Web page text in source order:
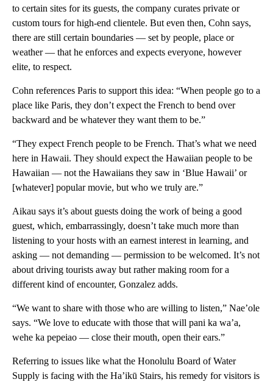
to certain sites for its guests, the company curates private or
custom tours for high-end clientele. But even then, Cohn says,
there are still certain boundaries — set by people, place or
weather — that he enforces and expects everyone, however
elite, to respect.
Cohn references Paris to support this idea: “When people go to a
place like Paris, they don’t expect the French to bend over
backward and be whatever they want them to be.”
“They expect French people to be French. That’s what we need
here in Hawaii. They should expect the Hawaiian people to be
Hawaiian — not the Hawaiians they saw in ‘Blue Hawaii’ or
[whatever] popular movie, but who we truly are.”
Aikau says it’s about guests doing the work of being a good
guest, which, embarrassingly, doesn’t take much more than
listening to your hosts with an earnest interest in learning, and
asking — not demanding — permission to be welcomed. It’s not
about driving tourists away but rather making room for a
different kind of encounter, Gonzalez adds.
“We want to share with those who are willing to listen,” Nae’ole
says. “We love to educate with those that will pani ka wa’a,
wehe ka pepeiao — close their mouth, open their ears.”
Referring to issues like what the Honolulu Board of Water
Supply is facing with the Ha’ikū Stairs, his remedy for visitors is